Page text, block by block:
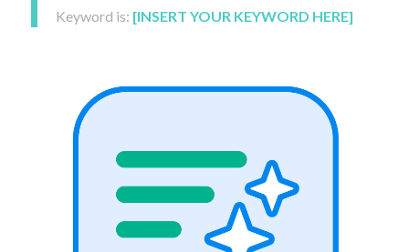
Keyword is: [INSERT YOUR KEYWORD HERE]